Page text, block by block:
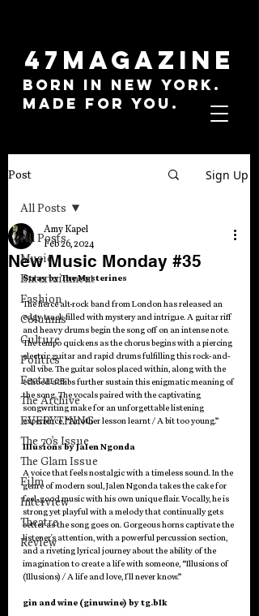
47MAGAZINE
BORN IN NEW YORK.
MADE FOR YOU.
Post Sign Up
All Posts
Music
Entertainment
Fashion
Columns
Culture
Politics
Features
The Archive
EVERYTHING
The 70's Issue
The Glam Issue
Film
Interview
Theatre
Review
All Posts
New Music Monday #35
Amy Kapel
Feb 26, 2024
Stray by The Mysterines
The fierce alt-rock band from London has released an
edgy track filled with mystery and intrigue. A guitar riff
and heavy drums begin the song off on an intense note.
The tempo quickens as the chorus begins with a piercing
electric guitar and rapid drums fulfilling this rock-and-
roll vibe. The guitar solos placed within, along with the
echoed adlibs further sustain this enigmatic meaning of
the song. The vocals paired with the captivating
songwriting make for an unforgettable listening
experience, “Another lesson learnt / A bit too young.”
Illusions by Jalen Ngonda
A voice that feels nostalgic with a timeless sound. In the
genre of modern soul, Jalen Ngonda takes the cake for
feel-good music with his own unique flair. Vocally, he is
strong yet playful with a melody that continually gets
better as the song goes on. Gorgeous horns captivate the
listener's attention, with a powerful percussion section,
and a riveting lyrical journey about the ability of the
imagination to create a life with someone, “Illusions of
(Illusions) / A life and love, I'll never know.”
gin and wine (ginuwine) by tg.blk